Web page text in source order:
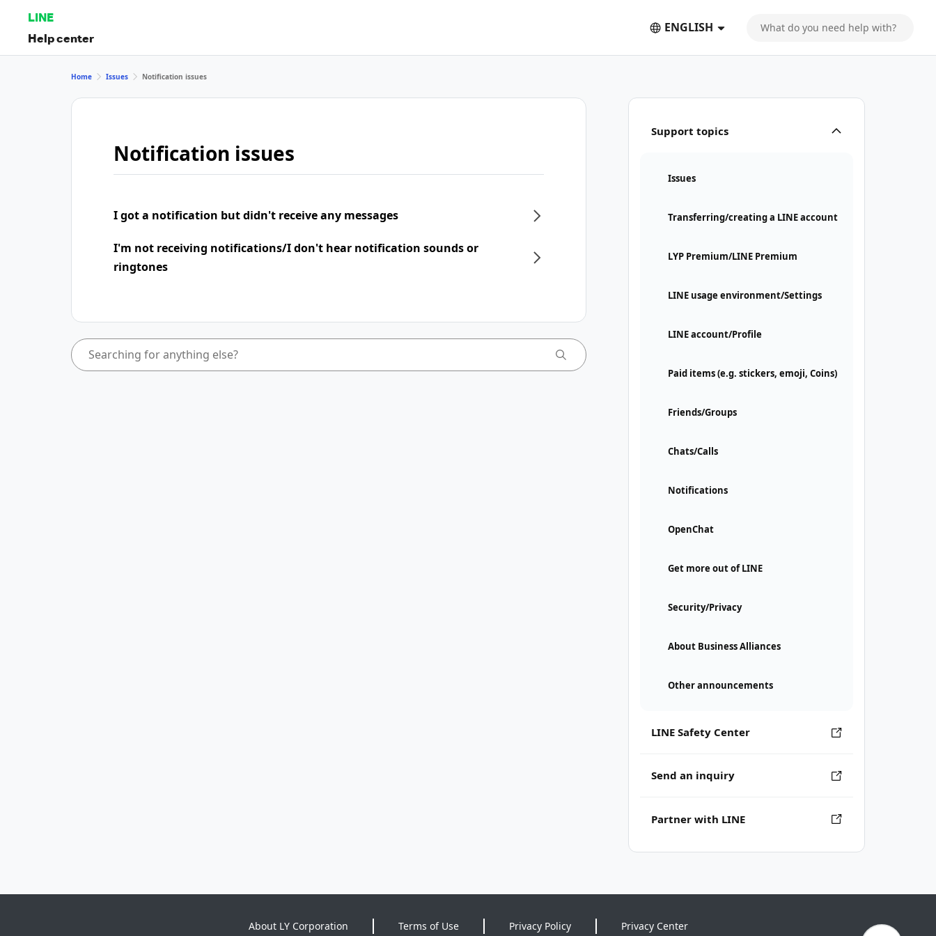
LINE
Help center
ENGLISH
Support topics
Issues
Transferring/creating a LINE account
LYP Premium/LINE Premium
LINE usage environment/Settings
LINE account/Profile
Paid items (e.g. stickers, emoji, Coins)
Friends/Groups
Chats/Calls
Notifications
OpenChat
Get more out of LINE
Security/Privacy
About Business Alliances
Other announcements
LINE Safety Center
Send an inquiry
Partner with LINE
Home Issues Notification issues
Notification issues
I got a notification but didn't receive any messages
I'm not receiving notifications/I don't hear notification sounds or
ringtones
About LY Corporation Terms of Use Privacy Policy Privacy Center